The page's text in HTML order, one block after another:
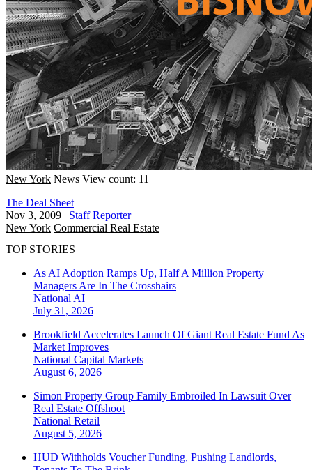
New York News View count: 11
The Deal Sheet
Nov 3, 2009 | Staff Reporter
New York Commercial Real Estate
TOP STORIES
As AI Adoption Ramps Up, Half A Million Property
Managers Are In The Crosshairs
National AI
July 31, 2026
Brookfield Accelerates Launch Of Giant Real Estate Fund As
Market Improves
National Capital Markets
August 6, 2026
Simon Property Group Family Embroiled In Lawsuit Over
Real Estate Offshoot
National Retail
August 5, 2026
HUD Withholds Voucher Funding, Pushing Landlords,